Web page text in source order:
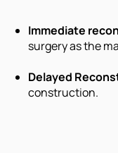
Immediate
surgery as the
Delayed
construction.